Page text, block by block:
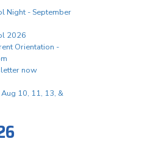
Night - September
2026
Orientation -
now
10, 11, 13, &